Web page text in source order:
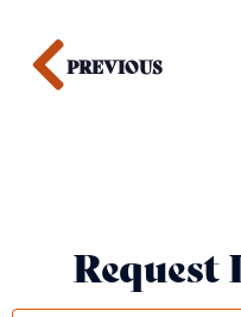
PREVIOUS